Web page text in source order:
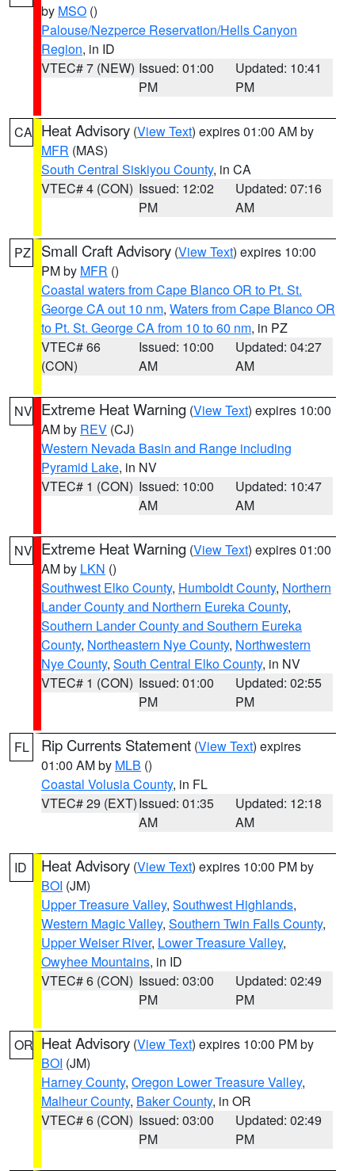
by MSO ()
Palouse/Nezperce Reservation/Hells Canyon
Region, in ID
VTEC# 7 (NEW) Issued: 01:00
PM
Updated: 10:41
PM
CA Heat Advisory (View Text) expires 01:00 AM by
MFR (MAS)
South Central Siskiyou County, in CA
VTEC# 4 (CON) Issued: 12:02
PM
Updated: 07:16
AM
PZ Small Craft Advisory (View Text) expires 10:00
PM by MFR ()
Coastal waters from Cape Blanco OR to Pt. St.
George CA out 10 nm, Waters from Cape Blanco OR
to Pt. St. George CA from 10 to 60 nm, in PZ
VTEC# 66
(CON)
Issued: 10:00
AM
Updated: 04:27
AM
NV Extreme Heat Warning (View Text) expires 10:00
AM by REV (CJ)
Western Nevada Basin and Range including
Pyramid Lake, in NV
VTEC# 1 (CON) Issued: 10:00
AM
Updated: 10:47
AM
NV Extreme Heat Warning (View Text) expires 01:00
AM by LKN ()
Southwest Elko County, Humboldt County, Northern
Lander County and Northern Eureka County,
Southern Lander County and Southern Eureka
County, Northeastern Nye County, Northwestern
Nye County, South Central Elko County, in NV
VTEC# 1 (CON) Issued: 01:00
PM
Updated: 02:55
PM
FL Rip Currents Statement (View Text) expires
01:00 AM by MLB ()
Coastal Volusia County, in FL
VTEC# 29 (EXT)Issued: 01:35
AM
Updated: 12:18
AM
ID Heat Advisory (View Text) expires 10:00 PM by
BOI (JM)
Upper Treasure Valley, Southwest Highlands,
Western Magic Valley, Southern Twin Falls County,
Upper Weiser River, Lower Treasure Valley,
Owyhee Mountains, in ID
VTEC# 6 (CON) Issued: 03:00
PM
Updated: 02:49
PM
OR Heat Advisory (View Text) expires 10:00 PM by
BOI (JM)
Harney County, Oregon Lower Treasure Valley,
Malheur County, Baker County, in OR
VTEC# 6 (CON) Issued: 03:00
PM
Updated: 02:49
PM